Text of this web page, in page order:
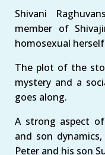
Shivani
member of
homosexual
The plot of the
mystery and a
goes along.
A strong aspect
and son
Peter and his son